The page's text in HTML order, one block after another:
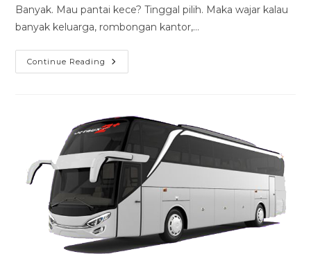
Banyak. Mau pantai kece? Tinggal pilih. Maka wajar kalau
banyak keluarga, rombongan kantor,…
Continue Reading Sewa
Bus